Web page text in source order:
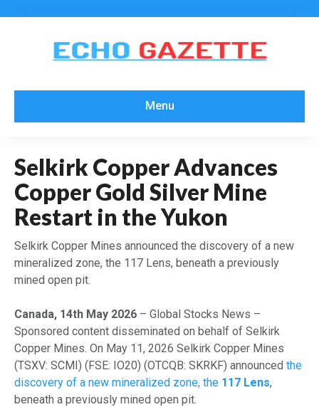
Menu
Selkirk Copper Advances
Copper Gold Silver Mine
Restart in the Yukon
Selkirk Copper Mines announced the discovery of a new
mineralized zone, the 117 Lens, beneath a previously
mined open pit.
Canada, 14th May 2026 – Global Stocks News –
Sponsored content disseminated on behalf of Selkirk
Copper Mines. On May 11, 2026 Selkirk Copper Mines
(TSXV: SCMI) (FSE: IO20) (OTCQB: SKRKF) announced the
discovery of a new mineralized zone, the 117 Lens,
beneath a previously mined open pit.